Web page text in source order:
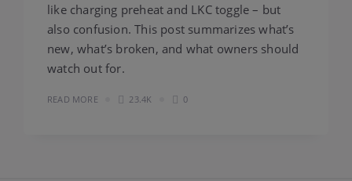
like charging preheat and LKC toggle – but
also confusion. This post summarizes what’s
new, what’s broken, and what owners should
watch out for.
READ MORE 23.4K 0